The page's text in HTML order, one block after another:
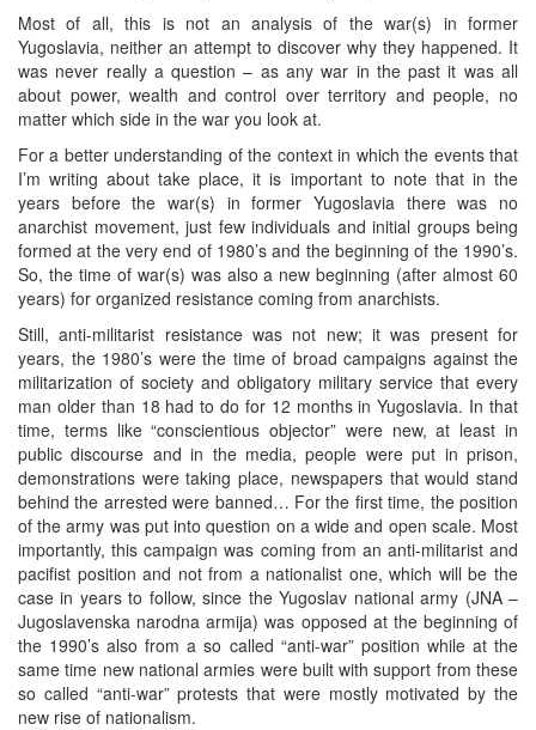
Most of all, this is not an analysis of the war(s) in former
Yugoslavia, neither an attempt to discover why they happened. It
was never really a question – as any war in the past it was all
about power, wealth and control over territory and people, no
matter which side in the war you look at.
For a better understanding of the context in which the events that
I’m writing about take place, it is important to note that in the
years before the war(s) in former Yugoslavia there was no
anarchist movement, just few individuals and initial groups being
formed at the very end of 1980’s and the beginning of the 1990’s.
So, the time of war(s) was also a new beginning (after almost 60
years) for organized resistance coming from anarchists.
Still, anti-militarist resistance was not new; it was present for
years, the 1980’s were the time of broad campaigns against the
militarization of society and obligatory military service that every
man older than 18 had to do for 12 months in Yugoslavia. In that
time, terms like “conscientious objector” were new, at least in
public discourse and in the media, people were put in prison,
demonstrations were taking place, newspapers that would stand
behind the arrested were banned… For the first time, the position
of the army was put into question on a wide and open scale. Most
importantly, this campaign was coming from an anti-militarist and
pacifist position and not from a nationalist one, which will be the
case in years to follow, since the Yugoslav national army (JNA –
Jugoslavenska narodna armija) was opposed at the beginning of
the 1990’s also from a so called “anti-war” position while at the
same time new national armies were built with support from these
so called “anti-war” protests that were mostly motivated by the
new rise of nationalism.